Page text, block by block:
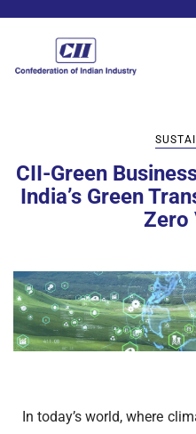
CII-Green
India’s Green
Zero
In today’s world, where